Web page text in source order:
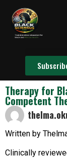
Therapy for
Competent
Written by
Clinically